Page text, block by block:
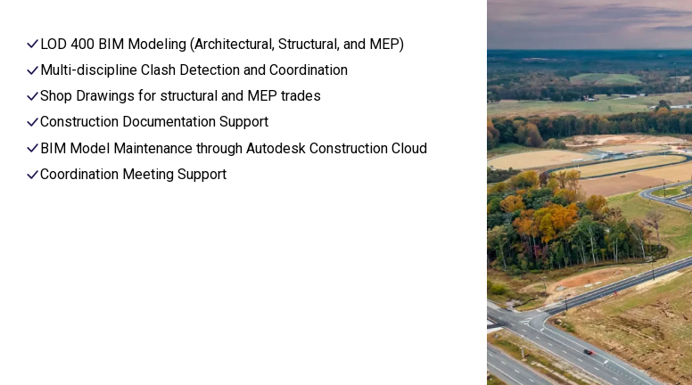
LOD 400 BIM Modeling (Architectural, Structural, and MEP)
Multi-discipline Clash Detection and Coordination
Shop Drawings for structural and MEP trades
Construction Documentation Support
BIM Model Maintenance through Autodesk Construction Cloud
Coordination Meeting Support